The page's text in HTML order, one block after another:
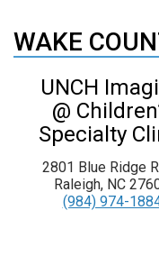
WAKE
UNCH
@
Specialty
2801 Blue Ridge
Raleigh, NC
(984) 974-